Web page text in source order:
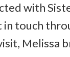
with
in touch
Melissa